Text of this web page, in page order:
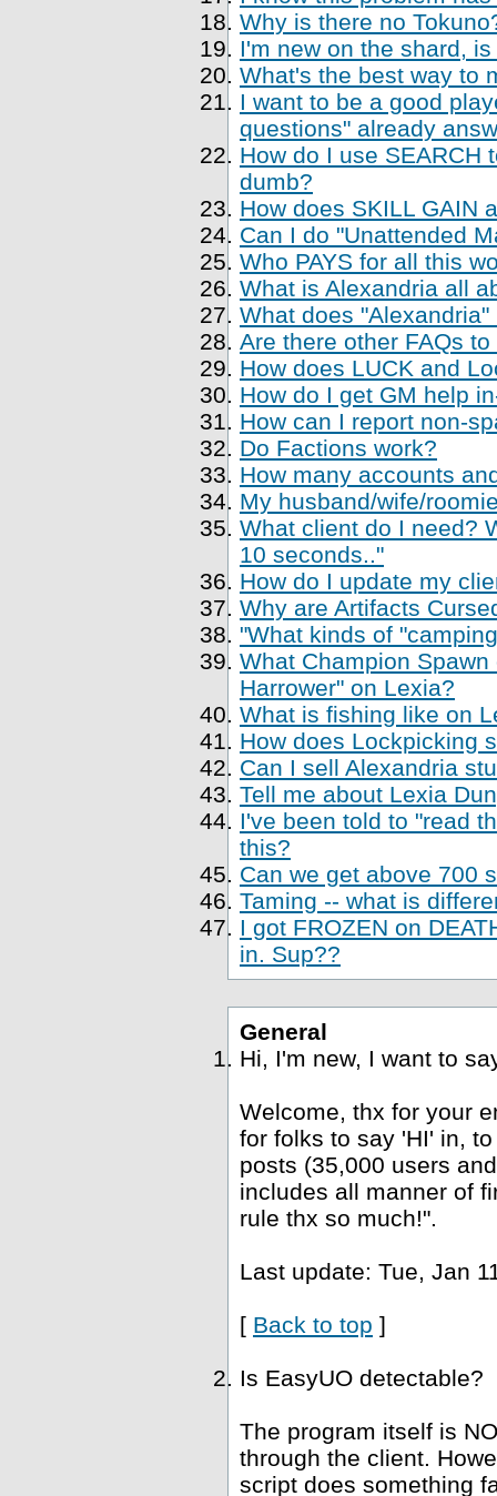
Why is there no
I'm new on the shard,
What's the best way to
I want to be a good
questions" already
How do I use SEARCH
dumb?
How does SKILL GAIN
Can I do "Unattended
Who PAYS for all this
What is Alexandria all
What does
Are there other FAQs to
How does LUCK and
How do I get GM help
How can I report non-
Do Factions work?
How many accounts
My husband/wife/
What client do I need?
10 seconds.."
How do I update my
Why are Artifacts
"What kinds of
What Champion
Harrower" on Lexia?
What is fishing like on
How does Lockpicking
Can I sell Alexandria
Tell me about Lexia
I've been told to "read
this?
Can we get above 700
Taming -- what is
I got FROZEN on
in. Sup??
General
Hi, I'm new, I want to
Welcome, thx for your
for folks to say 'HI' in,
posts (35,000 users
includes all manner of
rule thx so much!".
Last update: Tue, Jan
[ Back to top ]
Is EasyUO detectable?
The program itself is
through the client.
script does something